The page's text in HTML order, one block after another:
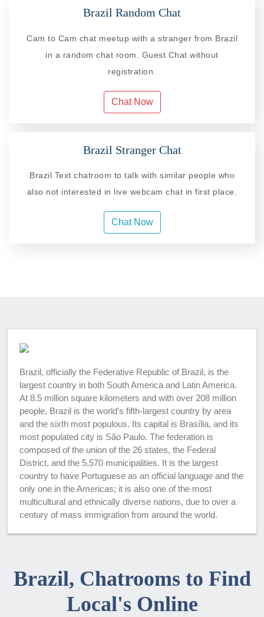
Brazil Random Chat
Cam to Cam chat meetup with a stranger from Brazil
in a random chat room. Guest Chat without
registration.
Chat Now
Brazil Stranger Chat
Brazil Text chatroom to talk with similar people who
also not interested in live webcam chat in first place.
Chat Now
Brazil, officially the Federative Republic of Brazil, is the
largest country in both South America and Latin America.
At 8.5 million square kilometers and with over 208 million
people, Brazil is the world's fifth-largest country by area
and the sixth most populous. Its capital is Brasília, and its
most populated city is São Paulo. The federation is
composed of the union of the 26 states, the Federal
District, and the 5,570 municipalities. It is the largest
country to have Portuguese as an official language and the
only one in the Americas; it is also one of the most
multicultural and ethnically diverse nations, due to over a
century of mass immigration from around the world.
Brazil, Chatrooms to Find
Local's Online